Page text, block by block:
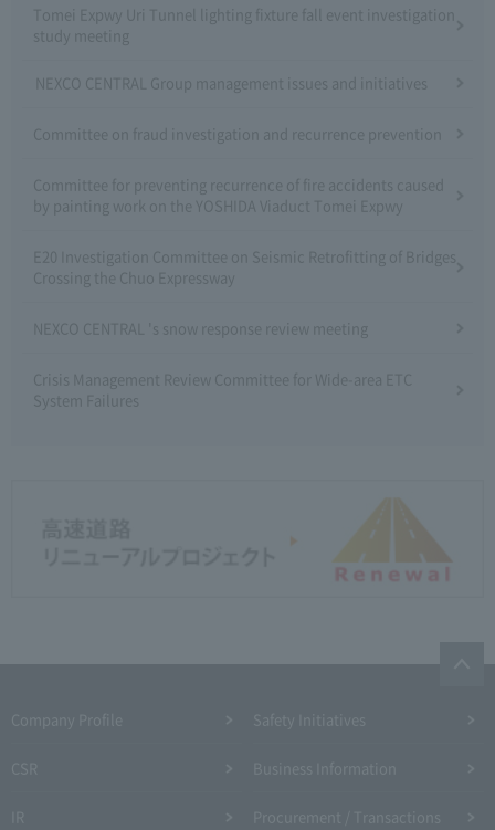
Tomei Expwy Uri Tunnel lighting fixture fall event investigation
study meeting
NEXCO CENTRAL Group management issues and initiatives
Committee on fraud investigation and recurrence prevention
Committee for preventing recurrence of fire accidents caused
by painting work on the YOSHIDA Viaduct Tomei Expwy
E20 Investigation Committee on Seismic Retrofitting of Bridges
Crossing the Chuo Expressway
NEXCO CENTRAL 's snow response review meeting
Crisis Management Review Committee for Wide-area ETC
System Failures